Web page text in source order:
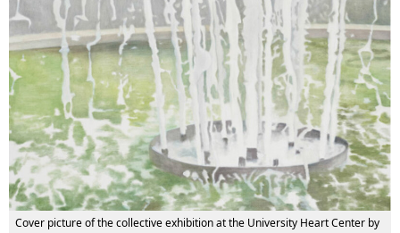
Cover picture of the collective exhibition at the University Heart Center by